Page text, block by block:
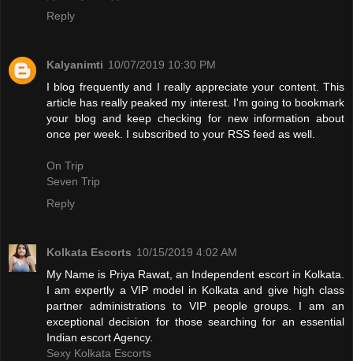
Reply
Kalyanimti 10/07/2019 10:30 PM
I blog frequently and I really appreciate your content. This
article has really peaked my interest. I'm going to bookmark
your blog and keep checking for new information about
once per week. I subscribed to your RSS feed as well.
On Trip
Seven Trip
Reply
Kolkata Escorts 10/15/2019 4:02 AM
My Name is Priya Rawat, an Independent escort in Kolkata.
I am expertly a VIP model in Kolkata and give high class
partner administrations to VIP people groups. I am an
exceptional decision for those searching for an essential
Indian escort Agency.
Sexy Kolkata Escorts